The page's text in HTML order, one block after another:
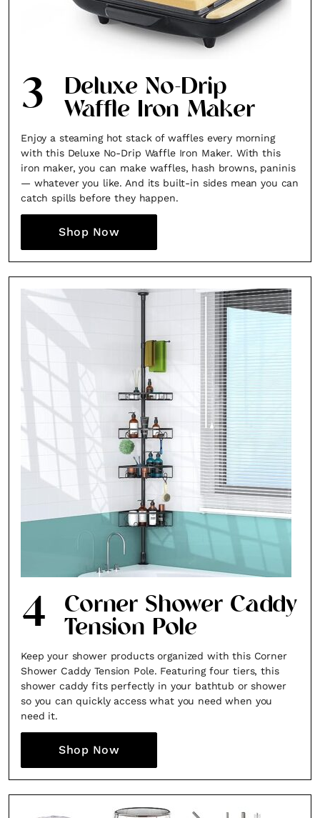
3 Deluxe No-Drip
Waffle Iron Maker
Enjoy a steaming hot stack of waffles every morning
with this Deluxe No-Drip Waffle Iron Maker. With this
iron maker, you can make waffles, hash browns, paninis
— whatever you like. And its built-in sides mean you can
catch spills before they happen.
Shop Now
4 Corner Shower Caddy
Tension Pole
Keep your shower products organized with this Corner
Shower Caddy Tension Pole. Featuring four tiers, this
shower caddy fits perfectly in your bathtub or shower
so you can quickly access what you need when you
need it.
Shop Now